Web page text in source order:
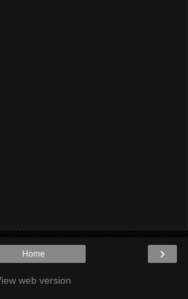
›
Home
web version